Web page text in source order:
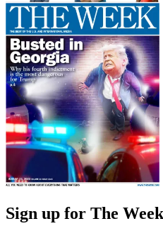
Sign up for The